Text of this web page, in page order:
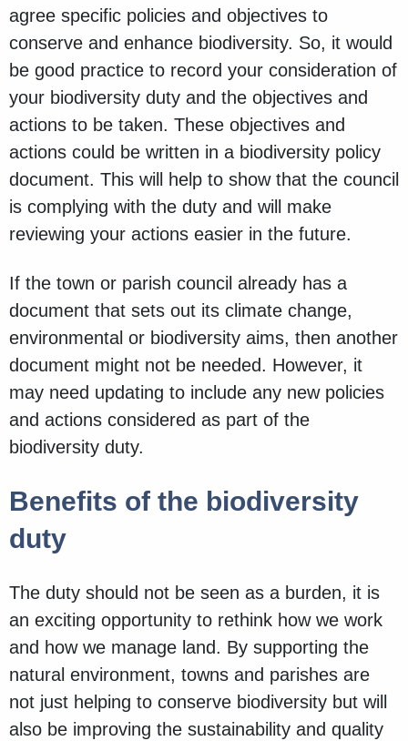
agree specific policies and objectives to
conserve and enhance biodiversity. So, it would
be good practice to record your consideration of
your biodiversity duty and the objectives and
actions to be taken. These objectives and
actions could be written in a biodiversity policy
document. This will help to show that the council
is complying with the duty and will make
reviewing your actions easier in the future.
If the town or parish council already has a
document that sets out its climate change,
environmental or biodiversity aims, then another
document might not be needed. However, it
may need updating to include any new policies
and actions considered as part of the
biodiversity duty.
Benefits of the biodiversity
duty
The duty should not be seen as a burden, it is
an exciting opportunity to rethink how we work
and how we manage land. By supporting the
natural environment, towns and parishes are
not just helping to conserve biodiversity but will
also be improving the sustainability and quality